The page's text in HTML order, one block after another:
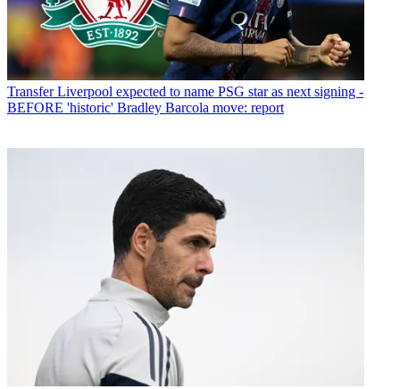
Transfer Liverpool expected to name PSG star as next signing -
BEFORE 'historic' Bradley Barcola move: report